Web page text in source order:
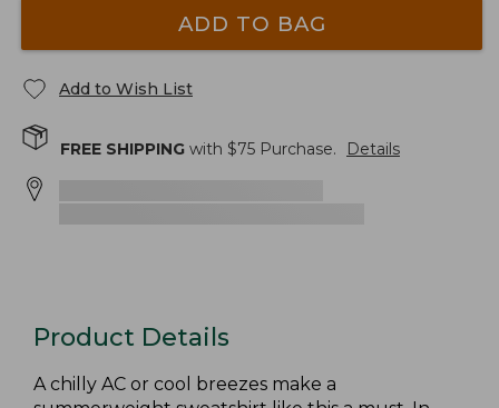
ADD TO BAG
Add to Wish List
FREE SHIPPING with $75 Purchase. Details
Product Details
A chilly AC or cool breezes make a